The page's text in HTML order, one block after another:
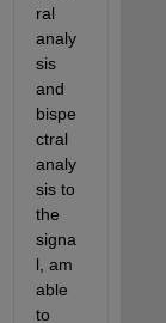
ral
analy
sis
and
bispe
ctral
analy
sis to
the
signa
l, am
able
to